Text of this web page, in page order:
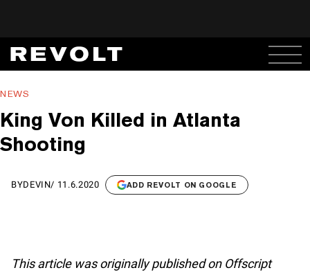
NEWS
King Von Killed in Atlanta
Shooting
BYDEVIN/ 11.6.2020 ADD REVOLT ON GOOGLE
This article was originally published on Offscript